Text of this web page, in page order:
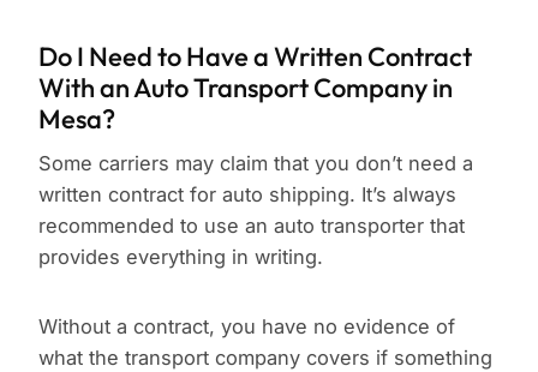
Do I Need to Have a Written Contract
With an Auto Transport Company in
Mesa?
Some carriers may claim that you don’t need a
written contract for auto shipping. It’s always
recommended to use an auto transporter that
provides everything in writing.
Without a contract, you have no evidence of
what the transport company covers if something